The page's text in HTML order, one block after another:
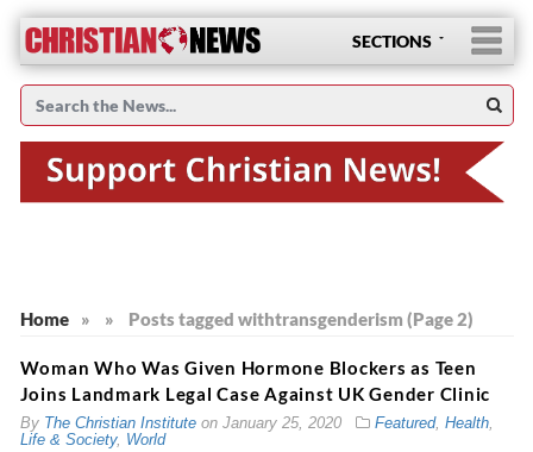
SECTIONS
Home » Posts tagged with
» transgenderism (Page 2)
Woman Who Was Given Hormone Blockers as Teen
Joins Landmark Legal Case Against UK Gender Clinic
By The Christian Instituteon January 25, 2020 Featured, Health,
Life & Society, World